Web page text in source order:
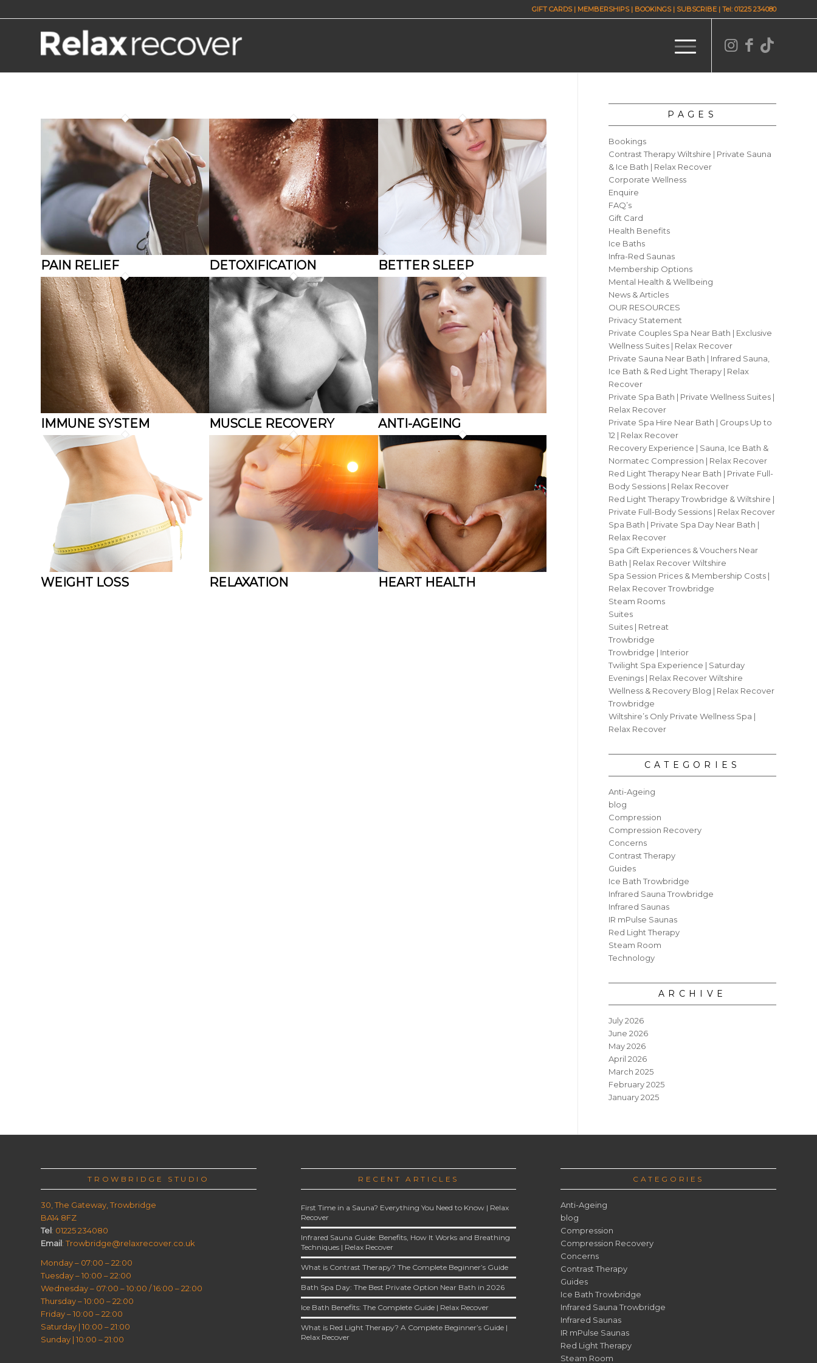
GIFT CARDS| MEMBERSHIPS| BOOKINGS| SUBSCRIBE | Tel: 01225 234080
PAIN RELIEF DETOXIFICATION BETTER SLEEP
IMMUNE SYSTEM MUSCLE RECOVERY ANTI-AGEING
WEIGHT LOSS RELAXATION HEART HEALTH
PAGES
Bookings
Contrast Therapy Wiltshire | Private Sauna
& Ice Bath | Relax Recover
Corporate Wellness
Enquire
FAQ’s
Gift Card
Health Benefits
Ice Baths
Infra-Red Saunas
Membership Options
Mental Health & Wellbeing
News & Articles
OUR RESOURCES
Privacy Statement
Private Couples Spa Near Bath | Exclusive
Wellness Suites | Relax Recover
Private Sauna Near Bath | Infrared Sauna,
Ice Bath & Red Light Therapy | Relax
Recover
Private Spa Bath | Private Wellness Suites |
Relax Recover
Private Spa Hire Near Bath | Groups Up to
12 | Relax Recover
Recovery Experience | Sauna, Ice Bath &
Normatec Compression | Relax Recover
Red Light Therapy Near Bath | Private Full-
Body Sessions | Relax Recover
Red Light Therapy Trowbridge & Wiltshire |
Private Full-Body Sessions | Relax Recover
Spa Bath | Private Spa Day Near Bath |
Relax Recover
Spa Gift Experiences & Vouchers Near
Bath | Relax Recover Wiltshire
Spa Session Prices & Membership Costs |
Relax Recover Trowbridge
Steam Rooms
Suites
Suites | Retreat
Trowbridge
Trowbridge | Interior
Twilight Spa Experience | Saturday
Evenings | Relax Recover Wiltshire
Wellness & Recovery Blog | Relax Recover
Trowbridge
Wiltshire’s Only Private Wellness Spa |
Relax Recover
CATEGORIES
Anti-Ageing
blog
Compression
Compression Recovery
Concerns
Contrast Therapy
Guides
Ice Bath Trowbridge
Infrared Sauna Trowbridge
Infrared Saunas
IR mPulse Saunas
Red Light Therapy
Steam Room
Technology
ARCHIVE
July 2026
June 2026
May 2026
April 2026
March 2025
February 2025
January 2025
TROWBRIDGE STUDIO
30, The Gateway, Trowbridge
BA14 8FZ
Tel: 01225 234080
Email: Trowbridge@relaxrecover.co.uk
Monday – 07:00 – 22:00
Tuesday – 10:00 – 22:00
Wednesday – 07:00 – 10:00 / 16:00 – 22:00
Thursday – 10:00 – 22:00
Friday – 10:00 – 22:00
Saturday | 10:00 – 21:00
Sunday | 10:00 – 21:00
RECENT ARTICLES
First Time in a Sauna? Everything You Need to Know | Relax
Recover
Infrared Sauna Guide: Benefits, How It Works and Breathing
Techniques | Relax Recover
What is Contrast Therapy? The Complete Beginner’s Guide
Bath Spa Day: The Best Private Option Near Bath in 2026
Ice Bath Benefits: The Complete Guide | Relax Recover
What is Red Light Therapy? A Complete Beginner’s Guide |
Relax Recover
CATEGORIES
Anti-Ageing
blog
Compression
Compression Recovery
Concerns
Contrast Therapy
Guides
Ice Bath Trowbridge
Infrared Sauna Trowbridge
Infrared Saunas
IR mPulse Saunas
Red Light Therapy
Steam Room